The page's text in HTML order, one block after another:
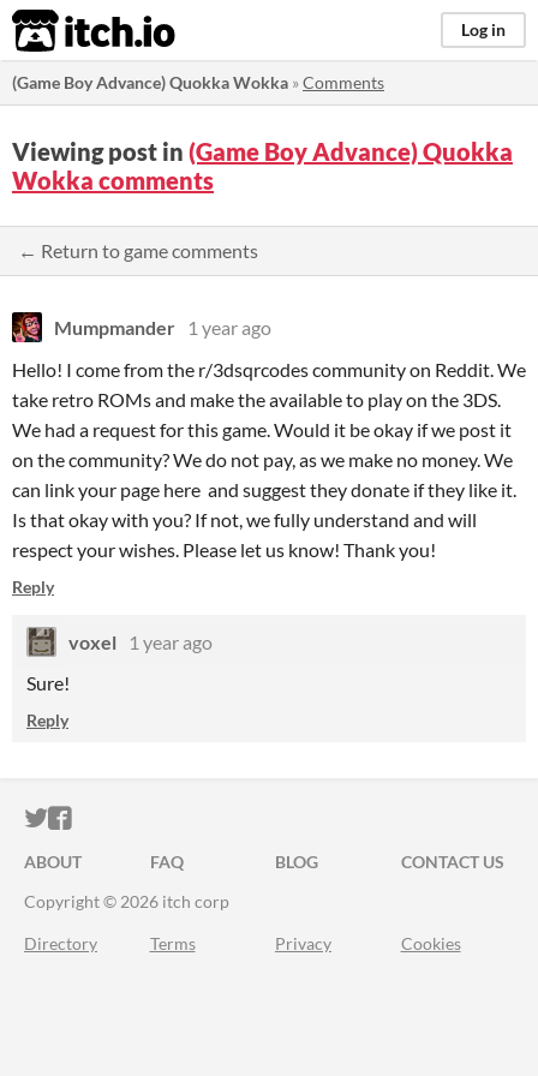
itch.io Log in
(Game Boy Advance) Quokka Wokka »Comments
Viewing post in (Game Boy Advance) Quokka
Wokka comments
← Return to game comments
Mumpmander
1 year ago
Hello! I come from the r/3dsqrcodes community on Reddit. We
take retro ROMs and make the available to play on the 3DS.
We had a request for this game. Would it be okay if we post it
on the community? We do not pay, as we make no money. We
can link your page here and suggest they donate if they like it.
Is that okay with you? If not, we fully understand and will
respect your wishes. Please let us know! Thank you!
Reply
voxel
1 year ago
Sure!
Reply
ITCH.IO ON TWITTER
ITCH.IO ON FACEBOOK
ABOUT FAQ BLOG
CONTACT US
Copyright © 2026 itch corp
Directory Terms Privacy Cookies